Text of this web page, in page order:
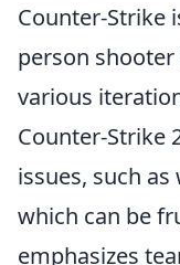
Counter-Strike
person
various
Counter-Strike
issues, such as
which can be
emphasizes